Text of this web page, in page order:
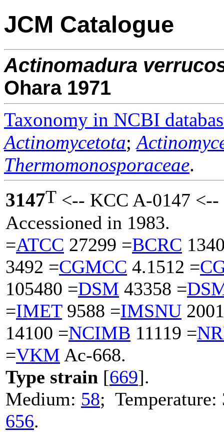
JCM Catalogue
Actinomadura
Ohara 1971
Taxonomy in NCBI
Actinomycetota;
Thermomonosporaceae.
3147T <-- KCC A-0147
Accessioned in 1983.
=ATCC 27299 =BCRC
3492 =CGMCC 4.1512 =
105480 =DSM 43358 =
=IMET9588 =IMSNU
14100 =NCIMB 11119 =
=VKM Ac-668.
Type strain [669].
Medium: 58;
656.